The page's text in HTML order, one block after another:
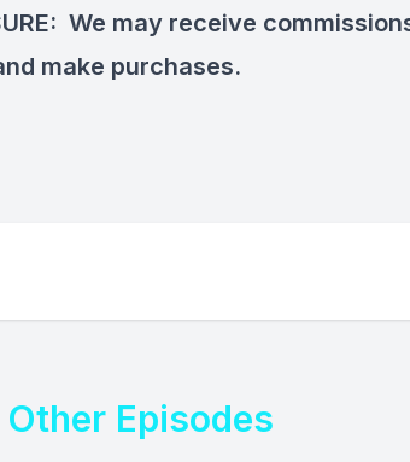
We may receive
make purchases.
Other Episodes